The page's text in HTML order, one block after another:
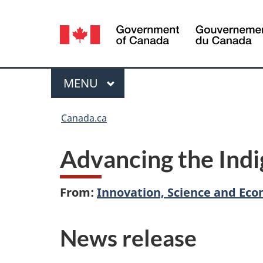
Language
selection
Menu
MAIN
MENU
Canada.ca
Advancing the
From: Innovation, Science and
News release